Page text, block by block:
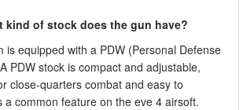
kind of stock does the gun have?
is equipped with a PDW (Personal Defense
PDW stock is compact and adjustable,
close-quarters combat and easy to
a common feature on the eve 4 airsoft.